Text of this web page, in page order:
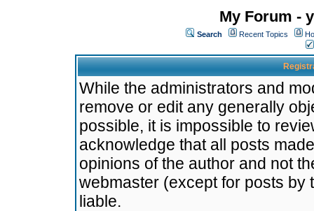
My Forum -
Search Recent Topics
While the administrators and
remove or edit any generally
possible, it is impossible to
acknowledge that all posts
opinions of the author and not
webmaster (except for posts by
liable.